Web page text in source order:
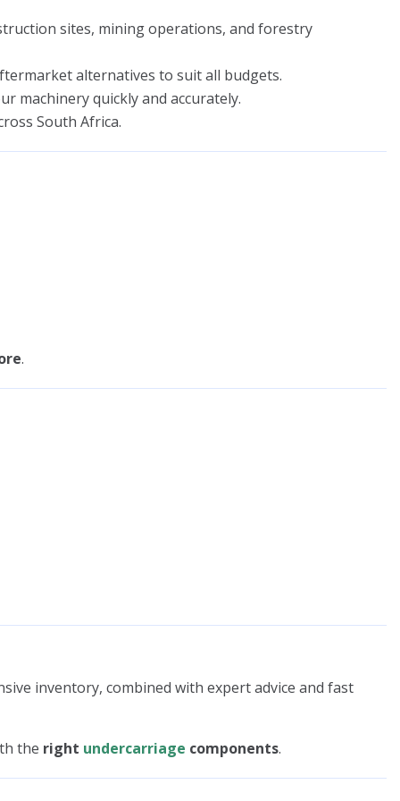
sites, mining operations, and forestry
alternatives to suit all budgets.
machinery quickly and accurately.
South Africa.
.
inventory, combined with expert advice and fast
the right undercarriage components.